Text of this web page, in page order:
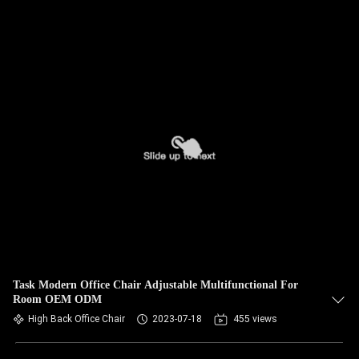
Task Modern Office Chair Adjustable Multifunctional For
Room OEM ODM
High Back Office Chair 2023-07-18 455 views